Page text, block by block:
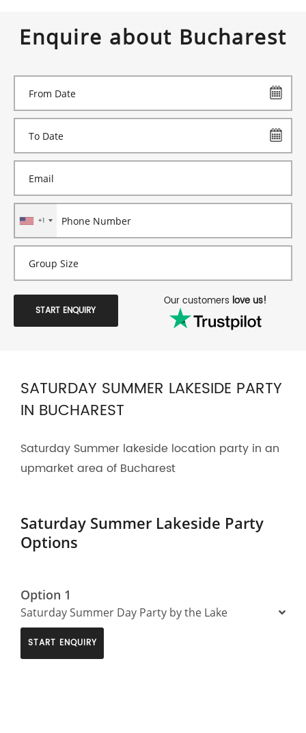
Enquire about Bucharest
+1
START ENQUIRY
Our customers love us!
SATURDAY SUMMER LAKESIDE PARTY
IN BUCHAREST
Saturday Summer lakeside location party in an
upmarket area of Bucharest
Saturday Summer Lakeside Party
Options
Option 1
Saturday Summer Day Party by the Lake
START ENQUIRY